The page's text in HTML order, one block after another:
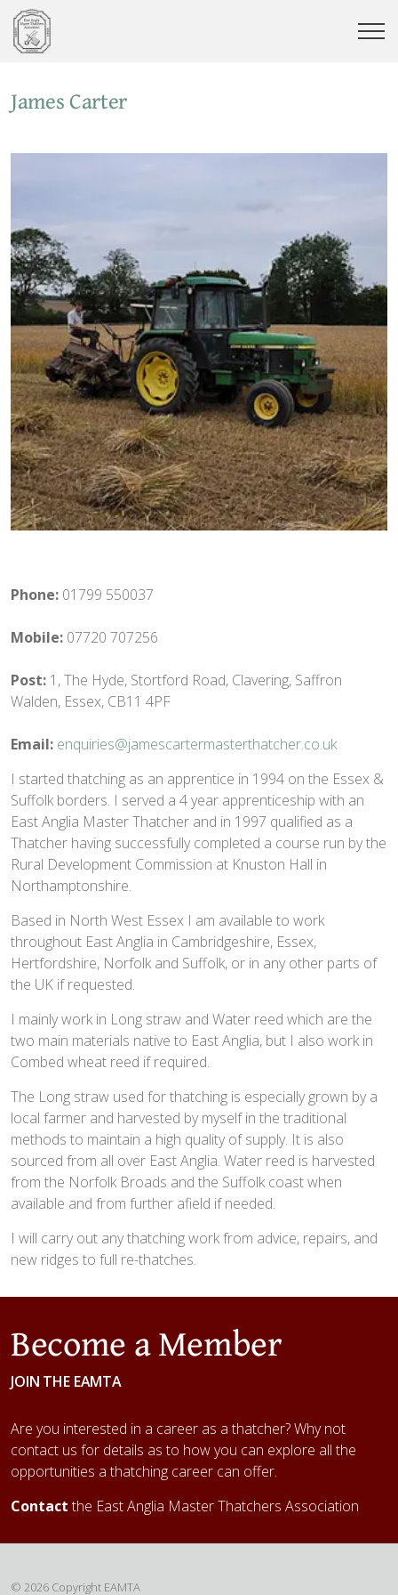
James Carter
Phone: 01799 550037
Mobile: 07720 707256
Post: 1, The Hyde, Stortford Road, Clavering, Saffron
Walden, Essex, CB11 4PF
Email: enquiries@jamescartermasterthatcher.co.uk
I started thatching as an apprentice in 1994 on the Essex &
Suffolk borders. I served a 4 year apprenticeship with an
East Anglia Master Thatcher and in 1997 qualified as a
Thatcher having successfully completed a course run by the
Rural Development Commission at Knuston Hall in
Northamptonshire.
Based in North West Essex I am available to work
throughout East Anglia in Cambridgeshire, Essex,
Hertfordshire, Norfolk and Suffolk, or in any other parts of
the UK if requested.
I mainly work in Long straw and Water reed which are the
two main materials native to East Anglia, but I also work in
Combed wheat reed if required.
The Long straw used for thatching is especially grown by a
local farmer and harvested by myself in the traditional
methods to maintain a high quality of supply. It is also
sourced from all over East Anglia. Water reed is harvested
from the Norfolk Broads and the Suffolk coast when
available and from further afield if needed.
I will carry out any thatching work from advice, repairs, and
new ridges to full re-thatches.
Become a Member
JOIN THE EAMTA
Are you interested in a career as a thatcher? Why not
contact us for details as to how you can explore all the
opportunities a thatching career can offer.
Contact the East Anglia Master Thatchers Association
© 2026 Copyright EAMTA